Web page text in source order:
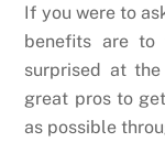
If you were to
benefits are to
surprised at
great pros to
as possible